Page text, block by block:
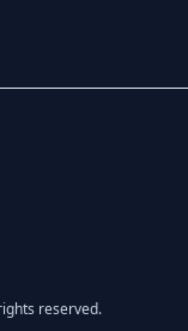
reserved.